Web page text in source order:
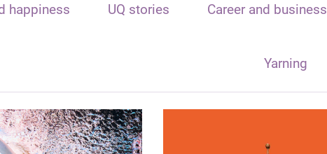
happiness UQ stories Career and business
Yarning